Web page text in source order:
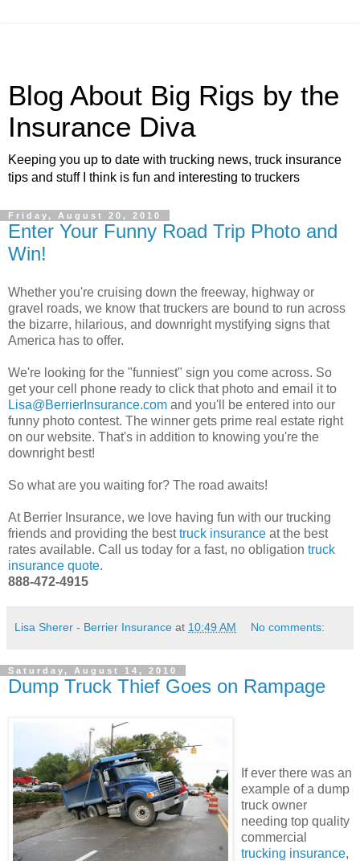
Blog About Big Rigs by the
Insurance Diva
Keeping you up to date with trucking news, truck insurance
tips and stuff I think is fun and interesting to truckers
Friday, August 20, 2010
Enter Your Funny Road Trip Photo and
Win!
Whether you're cruising down the freeway, highway or
gravel roads, we know that truckers are bound to run across
the bizarre, hilarious, and downright mystifying signs that
America has to offer.
We're looking for the "funniest" sign you come across. So
get your cell phone ready to click that photo and email it to
Lisa@BerrierInsurance.com and you'll be entered into our
funny photo contest. The winner gets prime real estate right
on our website. That's in addition to knowing you're the
downright best!
So what are you waiting for? The road awaits!
At Berrier Insurance, we love having fun with our trucking
friends and providing the besttruck insurance at the best
rates available. Call us today for a fast, no obligation truck
insurance quote.
888-472-4915
Lisa Sherer - Berrier Insurance at 10:49 AM No comments:
Saturday, August 14, 2010
Dump Truck Thief Goes on Rampage
If ever there was an
example of a dump
truck owner
needing top quality
commercial
trucking insurance,